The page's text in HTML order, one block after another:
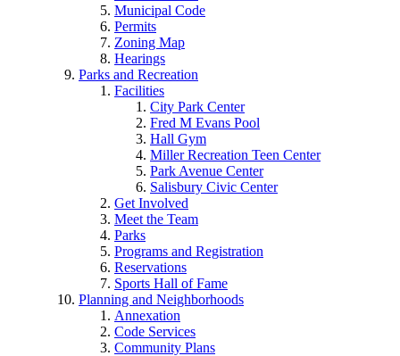
Municipal Code
Permits
Zoning Map
Hearings
Parks and Recreation
Facilities
City Park Center
Fred M Evans Pool
Hall Gym
Miller Recreation Teen Center
Park Avenue Center
Salisbury Civic Center
Get Involved
Meet the Team
Parks
Programs and Registration
Reservations
Sports Hall of Fame
Planning and Neighborhoods
Annexation
Code Services
Community Plans